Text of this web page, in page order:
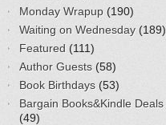
Monday Wrapup (190)
Waiting on Wednesday (189)
Featured (111)
Author Guests (58)
Book Birthdays (53)
Bargain Books&Kindle Deals
(49)